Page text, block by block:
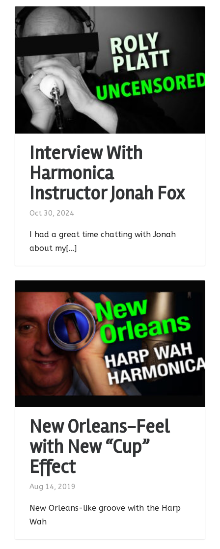
Interview With
Harmonica
Instructor Jonah Fox
Oct 30, 2024
I had a great time chatting with Jonah
about my[...]
New Orleans-Feel
with New “Cup”
Effect
Aug 14, 2019
New Orleans-like groove with the Harp
Wah